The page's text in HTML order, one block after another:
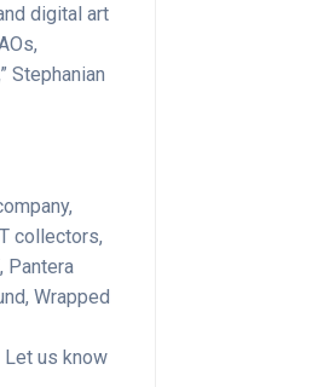
digital art
Stephanian
collectors,
Pantera
Wrapped
Let us know